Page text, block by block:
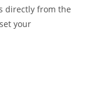
directly from the
your